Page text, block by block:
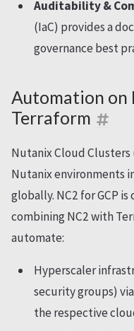
Auditability &
(IaC) provides a
governance best
Automation on
Terraform
Nutanix Cloud
Nutanix environments
globally. NC2 for GCP
combining NC2 with
automate:
Hyperscaler
security groups)
the respective